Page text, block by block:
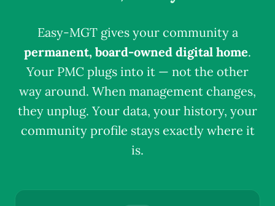
Easy-MGT gives your community a
permanent, board-owned digital home.
Your PMC plugs into it — not the other
way around. When management changes,
they unplug. Your data, your history, your
community profile stays exactly where it
is.